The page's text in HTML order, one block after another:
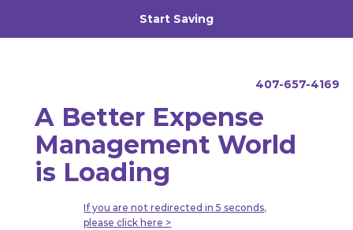
Start Saving
407-657-4169
A Better Expense
Management World
is Loading
If you are not redirected in 5 seconds,
please click here >